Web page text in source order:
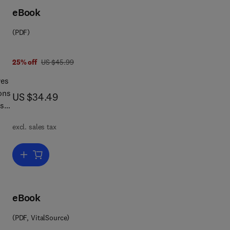
eBook
(PDF)
25% off was US $45.99
US $45.99
now US $34.49
US $34.49
excl. sales tax
Add to cart, Electric Drives and Electromechanical Systems
eBook
(PDF, VitalSource)